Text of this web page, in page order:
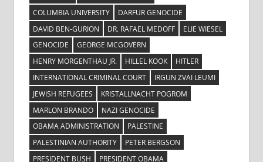
COLUMBIA UNIVERSITY
DARFUR GENOCIDE
DAVID BEN-GURION
DR. RAFAEL MEDOFF
ELIE WIESEL
GENOCIDE
GEORGE MCGOVERN
HENRY MORGENTHAU JR.
HILLEL KOOK
HITLER
INTERNATIONAL CRIMINAL COURT
IRGUN ZVAI LEUMI
JEWISH REFUGEES
KRISTALLNACHT POGROM
MARLON BRANDO
NAZI GENOCIDE
OBAMA ADMINISTRATION
PALESTINE
PALESTINIAN AUTHORITY
PETER BERGSON
PRESIDENT BUSH
PRESIDENT OBAMA